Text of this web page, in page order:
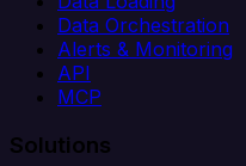
Data Orchestration
Alerts & Monitoring
API
MCP
Solutions